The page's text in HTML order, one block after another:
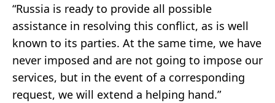
“Russia is ready to provide all possible
assistance in resolving this conflict, as is well
known to its parties. At the same time, we have
never imposed and are not going to impose our
services, but in the event of a corresponding
request, we will extend a helping hand.”